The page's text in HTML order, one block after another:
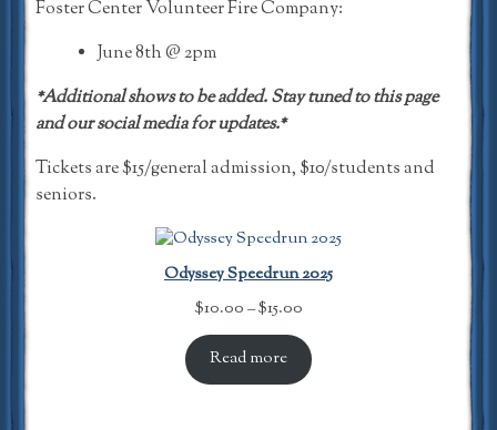
Foster Center Volunteer Fire Company:
June 8th @ 2pm
*Additional shows to be added. Stay tuned to this page
and our social media for updates.*
Tickets are $15/general admission, $10/students and
seniors.
Odyssey Speedrun 2025
$10.00–$15.00Price
$10.00
through
Read more